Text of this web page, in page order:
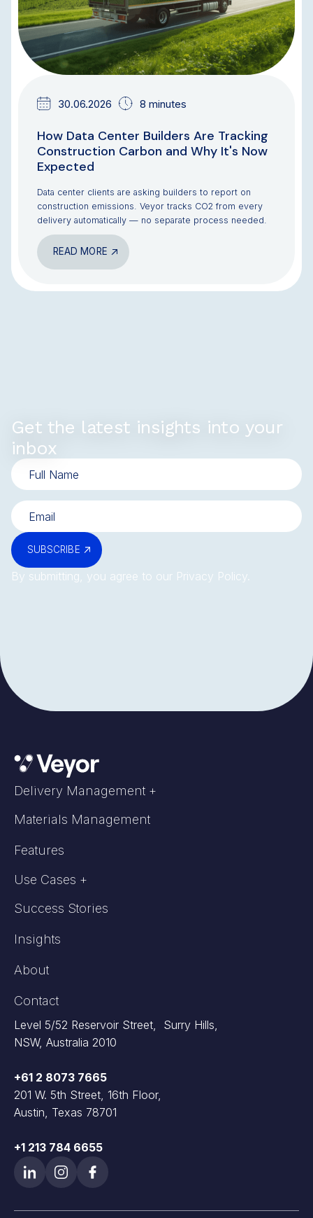
30.06.2026 8 minutes
How Data Center Builders Are Tracking
Construction Carbon and Why It's Now
Expected
Data center clients are asking builders to report on
construction emissions. Veyor tracks CO2 from every
delivery automatically — no separate process needed.
READ MORE
Get the latest insights into your
inbox
By submitting, you agree to our Privacy Policy
SUBSCRIBE
Delivery Management +
Materials Management
Features
Use Cases +
Success Stories
Insights
About
Contact
Level 5/52 Reservoir Street, Surry Hills,
NSW, Australia 2010
+61 2 8073 7665
201 W. 5th Street, 16th Floor,
Austin, Texas 78701
+1 213 784 6655